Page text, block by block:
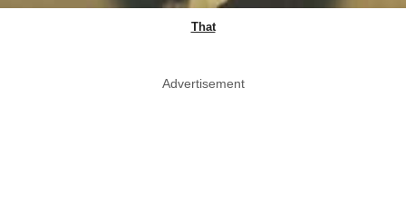
That
Advertisement